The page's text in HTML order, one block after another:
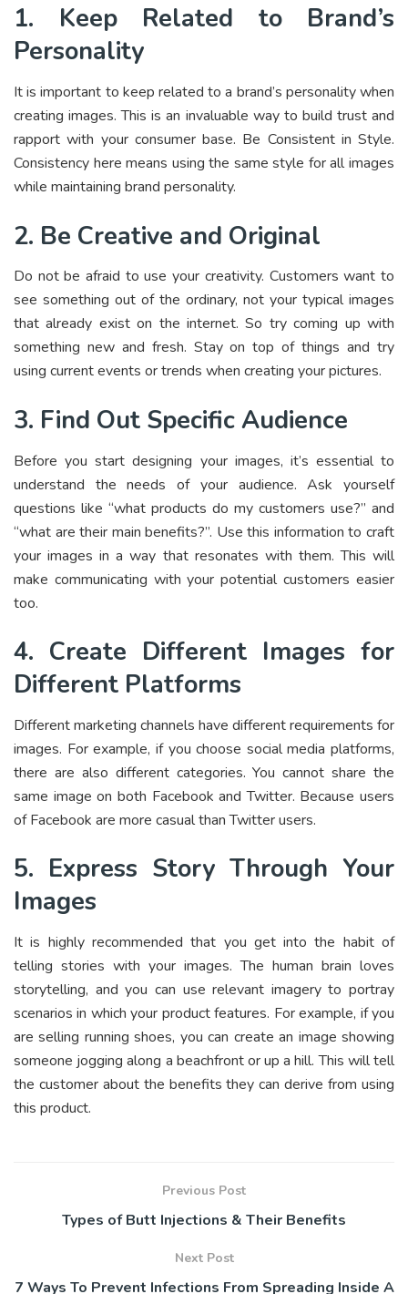
1. Keep Related to Brand’s
Personality
It is important to keep related to a brand’s personality when
creating images. This is an invaluable way to build trust and
rapport with your consumer base. Be Consistent in Style.
Consistency here means using the same style for all images
while maintaining brand personality.
2. Be Creative and Original
Do not be afraid to use your creativity. Customers want to
see something out of the ordinary, not your typical images
that already exist on the internet. So try coming up with
something new and fresh. Stay on top of things and try
using current events or trends when creating your pictures.
3. Find Out Specific Audience
Before you start designing your images, it’s essential to
understand the needs of your audience. Ask yourself
questions like “what products do my customers use?” and
“what are their main benefits?”. Use this information to craft
your images in a way that resonates with them. This will
make communicating with your potential customers easier
too.
4. Create Different Images for
Different Platforms
Different marketing channels have different requirements for
images. For example, if you choose social media platforms,
there are also different categories. You cannot share the
same image on both Facebook and Twitter. Because users
of Facebook are more casual than Twitter users.
5. Express Story Through Your
Images
It is highly recommended that you get into the habit of
telling stories with your images. The human brain loves
storytelling, and you can use relevant imagery to portray
scenarios in which your product features. For example, if you
are selling running shoes, you can create an image showing
someone jogging along a beachfront or up a hill. This will tell
the customer about the benefits they can derive from using
this product.
Previous Post
Types of Butt Injections & Their Benefits
Next Post
7 Ways To Prevent Infections From Spreading Inside A